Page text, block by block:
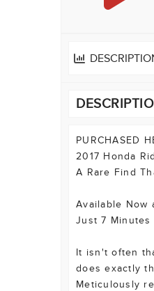
PURCHASED
2017 Honda
A Rare Find
Available Now
Just 7 Minutes
It isn't often
does exactly
Meticulously